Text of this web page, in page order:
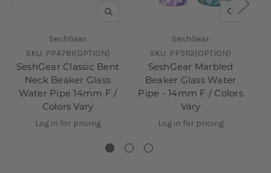
QUICK VIEW
SeshGear
SKU: PP4781(OPTION)
SeshGear Classic Bent
Neck Beaker Glass
Water Pipe 14mm F /
Colors Vary
Log in for pricing
QUICK
SeshGear
SKU: PP5112(OPTION)
SeshGear Marbled
Beaker Glass Water
Pipe - 14mm F / Colors
Vary
Log in for pricing